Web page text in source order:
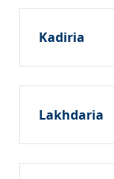
Kadiria
Lakhdaria